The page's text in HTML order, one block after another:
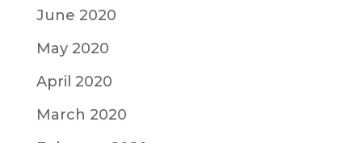
June 2020
May 2020
April 2020
March 2020